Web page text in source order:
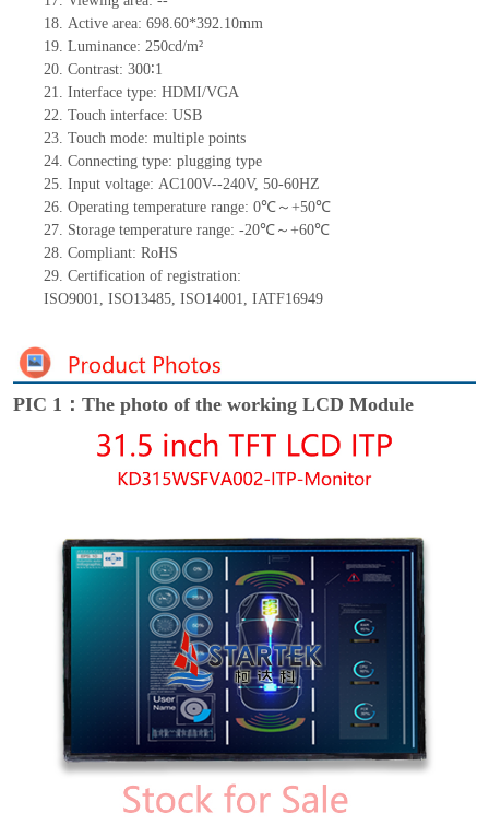
18. Active area: 698.60*392.10mm
19. Luminance: 250cd/m²
20. Contrast: 300∶1
21. Interface type: HDMI/VGA
22. Touch interface: USB
23. Touch mode: multiple points
24. Connecting type: plugging type
25. Input voltage: AC100V--240V, 50-60HZ
26. Operating temperature range: 0℃～+50℃
27. Storage temperature range: -20℃～+60℃
28. Compliant: RoHS
29. Certification of registration:
ISO9001, ISO13485, ISO14001, IATF16949
PIC 1：The photo of the working LCD Module